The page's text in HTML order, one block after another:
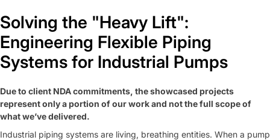
Solving the "Heavy Lift":
Engineering Flexible Piping
Systems for Industrial Pumps
Due to client NDA commitments, the showcased projects
represent only a portion of our work and not the full scope of
what we’ve delivered.
Industrial piping systems are living, breathing entities. When a pump